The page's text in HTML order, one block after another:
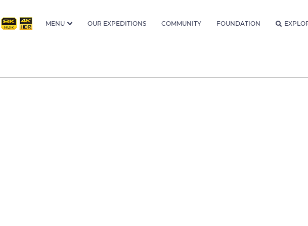
MENU OUR EXPEDITIONS COMMUNITY FOUNDATION